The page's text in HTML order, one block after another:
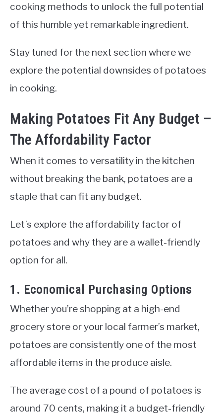
cooking methods to unlock the full potential
of this humble yet remarkable ingredient.
Stay tuned for the next section where we
explore the potential downsides of potatoes
in cooking.
Making Potatoes Fit Any Budget –
The Affordability Factor
When it comes to versatility in the kitchen
without breaking the bank, potatoes are a
staple that can fit any budget.
Let’s explore the affordability factor of
potatoes and why they are a wallet-friendly
option for all.
1. Economical Purchasing Options
Whether you’re shopping at a high-end
grocery store or your local farmer’s market,
potatoes are consistently one of the most
affordable items in the produce aisle.
The average cost of a pound of potatoes is
around 70 cents, making it a budget-friendly